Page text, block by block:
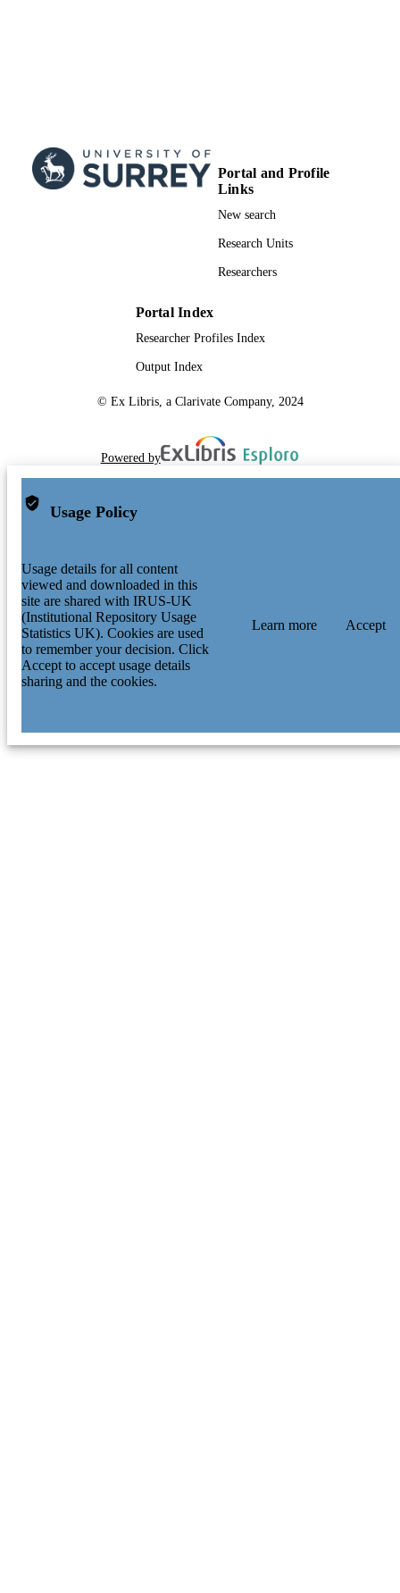
TYPE
Portal and Profile
Links
New search
Research Units
Researchers
Portal Index
Researcher Profiles Index
Output Index
© Ex Libris, a Clarivate Company, 2024
Powered by
Usage Policy
Usage details for all content
viewed and downloaded in this
site are shared with IRUS-UK
(Institutional Repository Usage
Statistics UK). Cookies are used
to remember your decision. Click
Accept to accept usage details
sharing and the cookies.
Learn more Accept